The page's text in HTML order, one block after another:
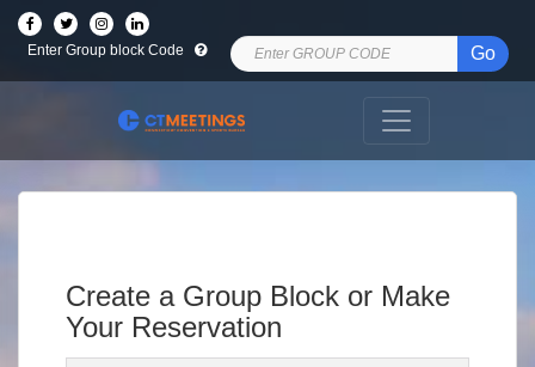
Go
Enter Group block Code
Create a Group Block or Make
Your Reservation